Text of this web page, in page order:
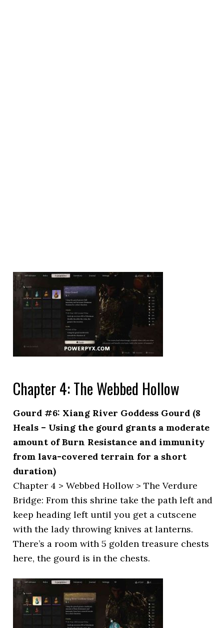
Chapter 4: The Webbed Hollow
Gourd #6: Xiang River Goddess Gourd (8
Heals – Using the gourd grants a moderate
amount of Burn Resistance and immunity
from lava-covered terrain for a short
duration)
Chapter 4 > Webbed Hollow > The Verdure
Bridge: From this shrine take the path left and
keep heading left until you get a cutscene
with the lady throwing knives at lanterns.
There’s a room with 5 golden treasure chests
here, the gourd is in the chests.